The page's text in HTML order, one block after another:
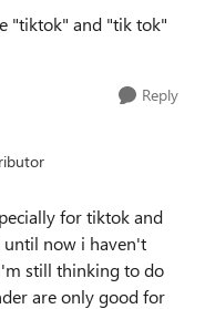
"tiktok" and "tik tok"
Reply
for tiktok and
until now i haven't
still thinking to do
are only good for